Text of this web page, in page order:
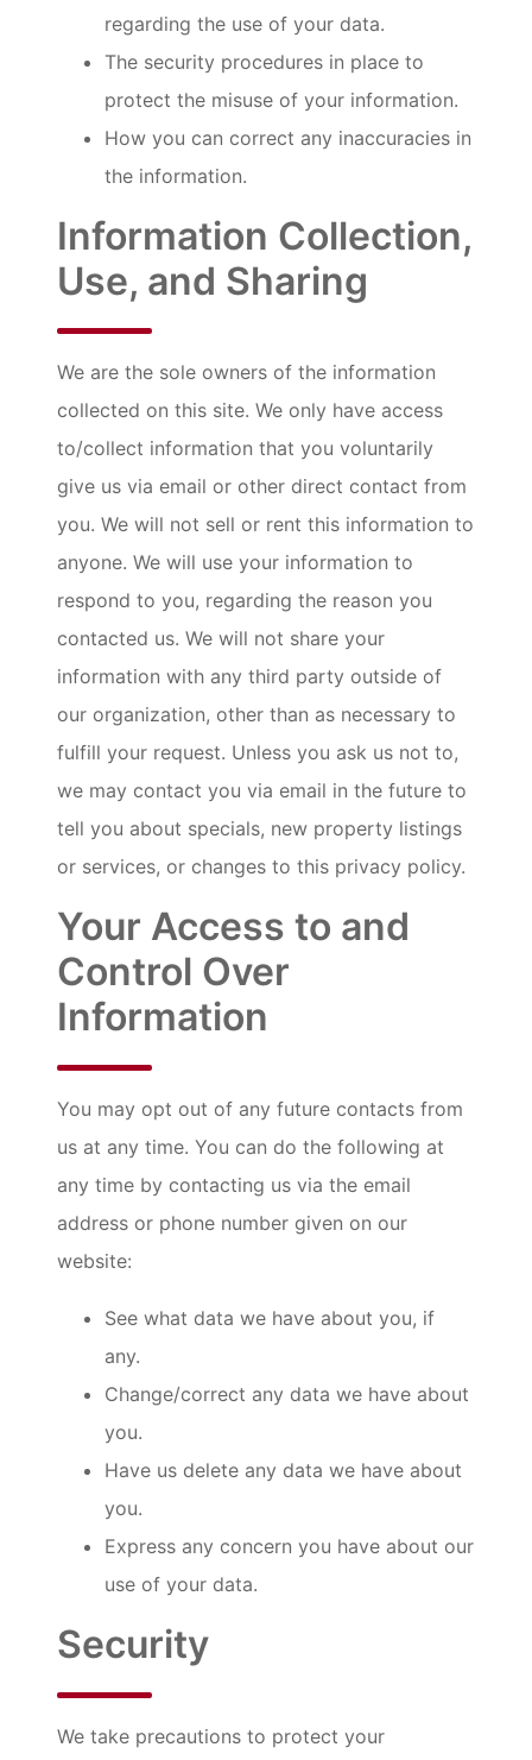
regarding the use of your data.
The security procedures in place to
protect the misuse of your information.
How you can correct any inaccuracies in
the information.
Information Collection,
Use, and Sharing
We are the sole owners of the information
collected on this site. We only have access
to/collect information that you voluntarily
give us via email or other direct contact from
you. We will not sell or rent this information to
anyone. We will use your information to
respond to you, regarding the reason you
contacted us. We will not share your
information with any third party outside of
our organization, other than as necessary to
fulfill your request. Unless you ask us not to,
we may contact you via email in the future to
tell you about specials, new property listings
or services, or changes to this privacy policy.
Your Access to and
Control Over
Information
You may opt out of any future contacts from
us at any time. You can do the following at
any time by contacting us via the email
address or phone number given on our
website:
See what data we have about you, if
any.
Change/correct any data we have about
you.
Have us delete any data we have about
you.
Express any concern you have about our
use of your data.
Security
We take precautions to protect your